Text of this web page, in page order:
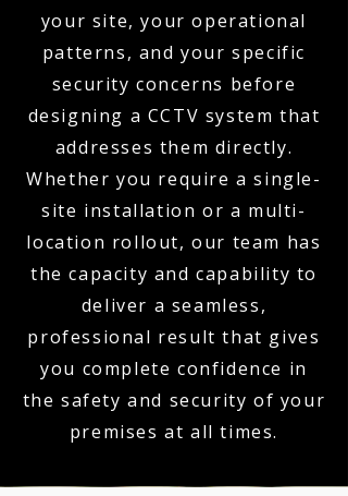
your site, your operational
patterns, and your specific
security concerns before
designing a CCTV system that
addresses them directly.
Whether you require a single-
site installation or a multi-
location rollout, our team has
the capacity and capability to
deliver a seamless,
professional result that gives
you complete confidence in
the safety and security of your
premises at all times.